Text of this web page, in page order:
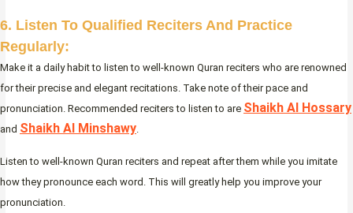
6. Listen To Qualified Reciters And Practice
Regularly:
Make it a daily habit to listen to well-known Quran reciters who are renowned
for their precise and elegant recitations. Take note of their pace and
pronunciation. Recommended reciters to listen to are Shaikh Al Hossary
and Shaikh Al Minshawy
Listen to well-known Quran reciters and repeat after them while you imitate
how they pronounce each word. This will greatly help you improve your
pronunciation.